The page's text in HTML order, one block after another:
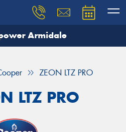
Armidale
ZEON LTZ PRO
LTZ PRO